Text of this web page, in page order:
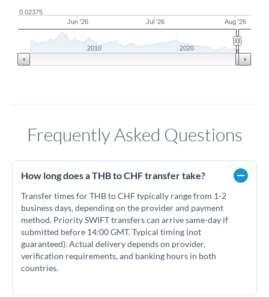
Jun '26 Jul '26 Aug '26
0.02375
2010 2020
Frequently Asked Questions
How long does a THB to CHF transfer take?
Transfer times for THB to CHF typically range from 1-2
business days, depending on the provider and payment
method. Priority SWIFT transfers can arrive same-day if
submitted before 14:00 GMT. Typical timing (not
guaranteed). Actual delivery depends on provider,
verification requirements, and banking hours in both
countries.